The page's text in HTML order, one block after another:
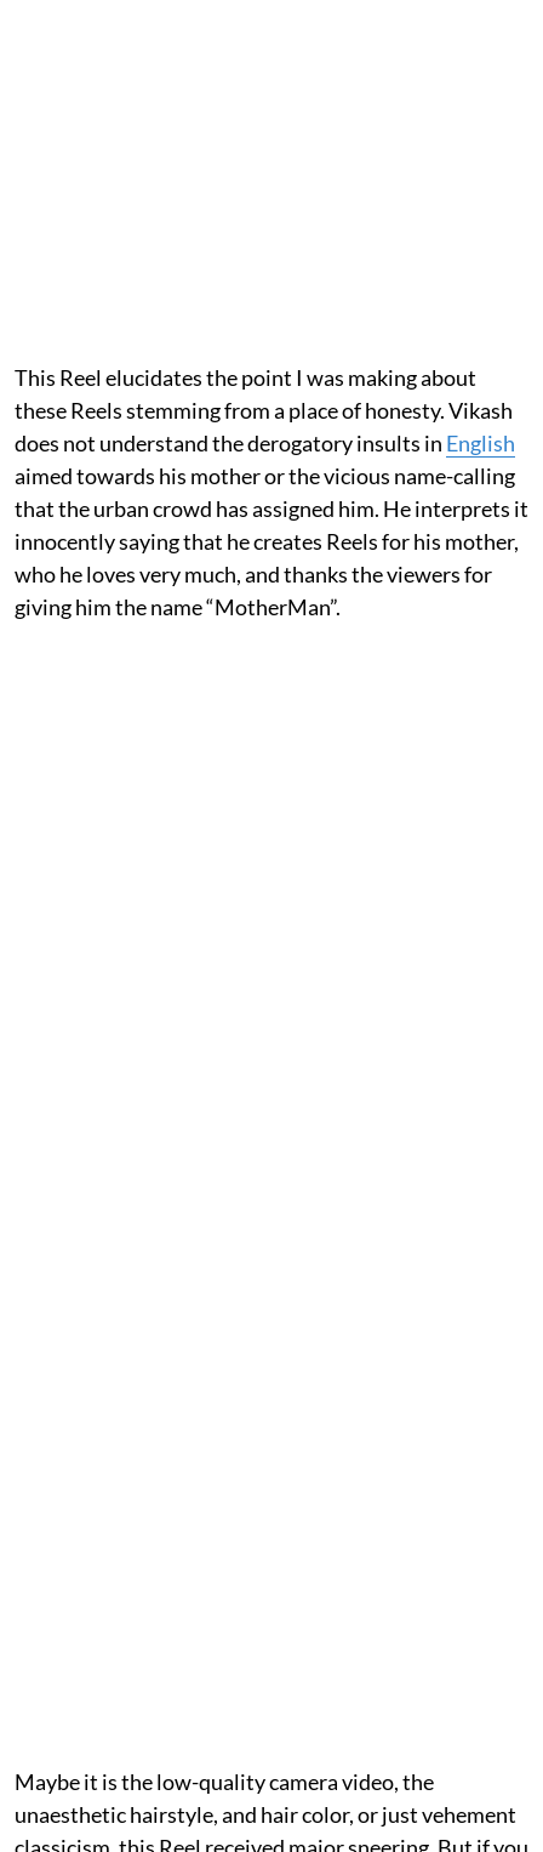
This Reel elucidates the point I was making about
these Reels stemming from a place of honesty. Vikash
does not understand the derogatory insults in English
aimed towards his mother or the vicious name-calling
that the urban crowd has assigned him. He interprets it
innocently saying that he creates Reels for his mother,
who he loves very much, and thanks the viewers for
giving him the name “MotherMan”.
Maybe it is the low-quality camera video, the
unaesthetic hairstyle, and hair color, or just vehement
classicism, this Reel received major sneering. But if you